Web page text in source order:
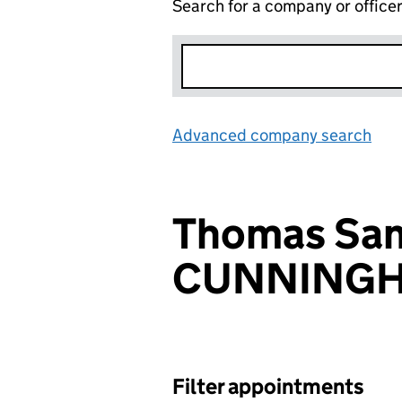
Search for a company or officer
Advanced company search
Thomas
Filter appointments